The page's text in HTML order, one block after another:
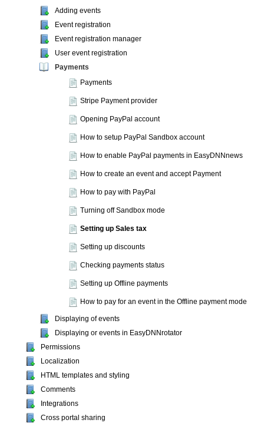
Adding events
Event registration
Event registration manager
User event registration
Payments
Payments
Stripe Payment provider
Opening PayPal account
How to setup PayPal Sandbox account
How to enable PayPal payments in EasyDNNnews
How to create an event and accept Payment
How to pay with PayPal
Turning off Sandbox mode
Setting up Sales tax
Setting up discounts
Checking payments status
Setting up Offline payments
How to pay for an event in the Offline payment mode
Displaying of events
Displaying or events in EasyDNNrotator
Permissions
Localization
HTML templates and styling
Comments
Integrations
Cross portal sharing